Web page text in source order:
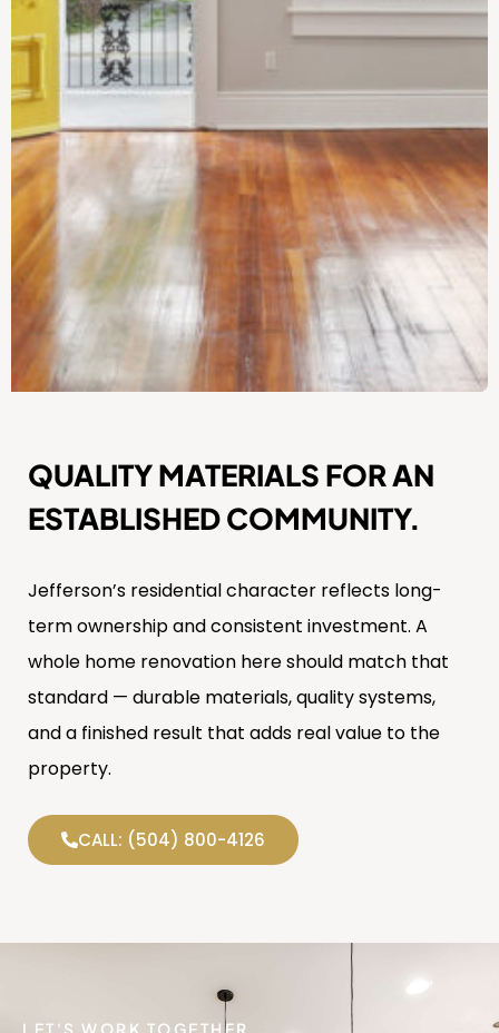
QUALITY MATERIALS FOR AN
ESTABLISHED COMMUNITY.
Jefferson’s residential character reflects long-
term ownership and consistent investment. A
whole home renovation here should match that
standard — durable materials, quality systems,
and a finished result that adds real value to the
property.
CALL: (504) 800-4126
LET'S WORK TOGETHER